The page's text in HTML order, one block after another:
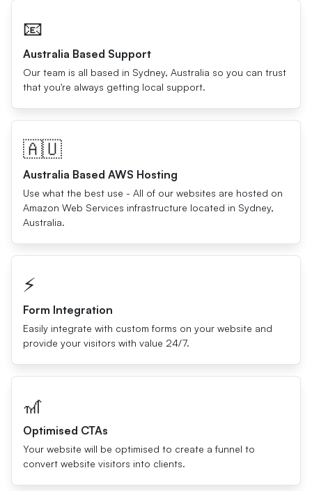
📧
Australia Based Support
Our team is all based in Sydney, Australia so you can trust
that you're always getting local support.
🇦🇺
Australia Based AWS Hosting
Use what the best use - All of our websites are hosted on
Amazon Web Services infrastructure located in Sydney,
Australia.
⚡️
Form Integration
Easily integrate with custom forms on your website and
provide your visitors with value 24/7.
🎢
Optimised CTAs
Your website will be optimised to create a funnel to
convert website visitors into clients.